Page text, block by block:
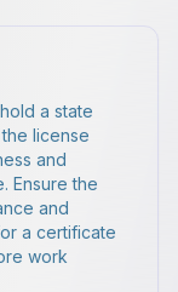
a state
license
and
Ensure the
and
a certificate
work